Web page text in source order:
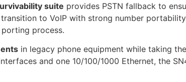
suite provides PSTN fallback to
to VoIP with strong number
porting process.
in legacy phone equipment while taking
and one 10/100/1000 Ethernet, the